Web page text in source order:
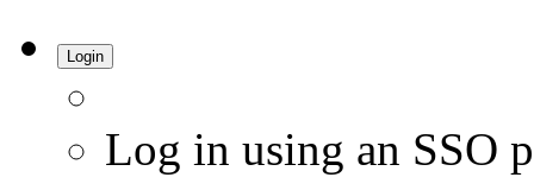
Login
Log in using an SSO